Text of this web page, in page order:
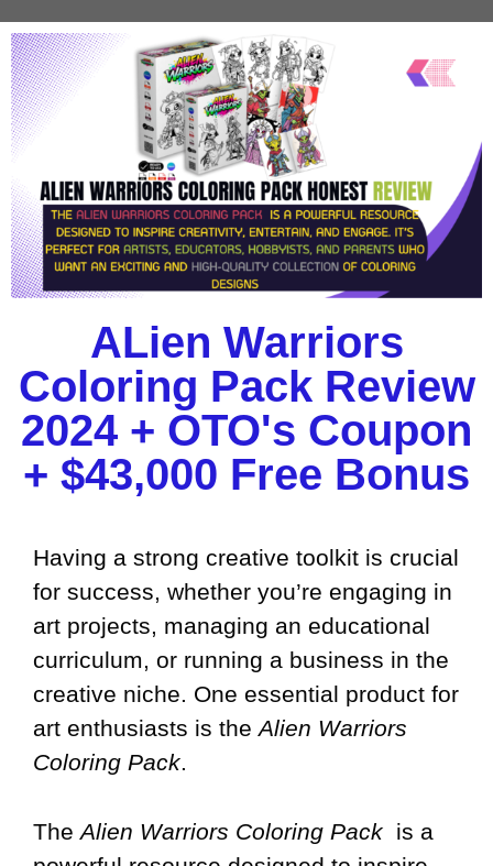
ALien Warriors
Coloring Pack Review
2024 + OTO's Coupon
+ $43,000 Free Bonus​
Having a strong creative toolkit is crucial
for success, whether you’re engaging in
art projects, managing an educational
curriculum, or running a business in the
creative niche. One essential product for
art enthusiasts is theAlien Warriors
Coloring Pack.
The Alien Warriors Coloring Pack is a